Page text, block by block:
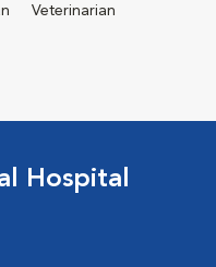
Veterinarian
Hospital